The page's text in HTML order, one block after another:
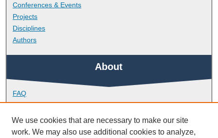
Conferences & Events
Projects
Disciplines
Authors
About
FAQ
Library Research Support
Contact
We use cookies that are necessary to make our site
work. We may also use additional cookies to analyze,